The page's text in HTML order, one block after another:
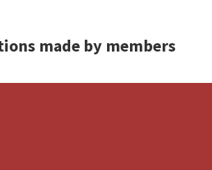
made by members